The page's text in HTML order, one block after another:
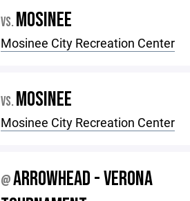
VS. MOSINEE
Mosinee City Recreation Center
VS. MOSINEE
Mosinee City Recreation Center
@ARROWHEAD - VERONA